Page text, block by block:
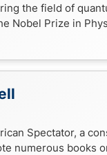
the field of
Nobel Prize in
Spectator, a
numerous books